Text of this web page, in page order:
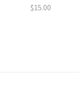
$15.00